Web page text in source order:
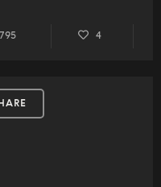
795 4